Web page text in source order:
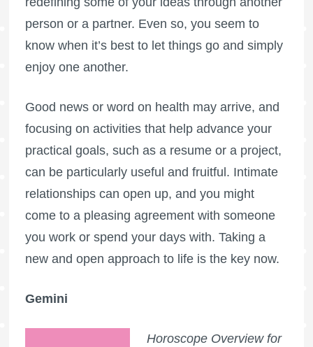
person or a partner. Even so, you seem to
know when it’s best to let things go and simply
enjoy one another.
Good news or word on health may arrive, and
focusing on activities that help advance your
practical goals, such as a resume or a project,
can be particularly useful and fruitful. Intimate
relationships can open up, and you might
come to a pleasing agreement with someone
you work or spend your days with. Taking a
new and open approach to life is the key now.
Gemini
Horoscope Overview for